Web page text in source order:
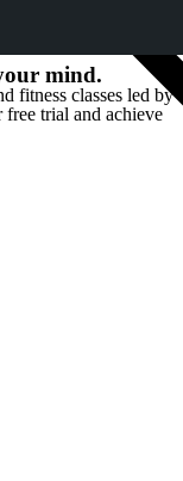
mind.
fitness classes led by
trial and achieve
MOST